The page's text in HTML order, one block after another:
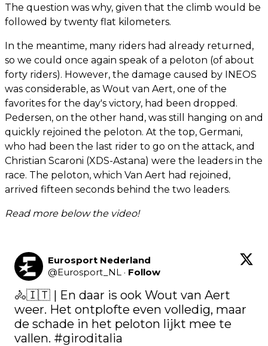
The question was why, given that the climb would be
followed by twenty flat kilometers.
In the meantime, many riders had already returned,
so we could once again speak of a peloton (of about
forty riders). However, the damage caused by INEOS
was considerable, as Wout van Aert, one of the
favorites for the day's victory, had been dropped.
Pedersen, on the other hand, was still hanging on and
quickly rejoined the peloton. At the top, Germani,
who had been the last rider to go on the attack, and
Christian Scaroni (XDS-Astana) were the leaders in the
race. The peloton, which Van Aert had rejoined,
arrived fifteen seconds behind the two leaders.
Read more below the video!
Eurosport Nederland
@Eurosport_NL · Follow
🚴🇮🇹 | En daar is ook Wout van Aert
weer. Het ontplofte even volledig, maar
de schade in het peloton lijkt mee te
vallen. #giroditalia